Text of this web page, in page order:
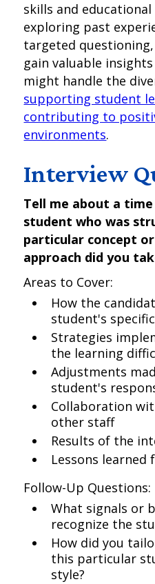
skills and
exploring past
targeted
gain valuable
might handle the
supporting student
contributing to
environments.
Interview
Tell me about a
student who was
particular concept
approach did you
Areas to Cover:
How the
student's
Strategies
the learning
Adjustments
student's
Collaboration
other staff
Results of the
Lessons learned
Follow-Up Questions:
What signals or
recognize the
How did you
this particular
style?